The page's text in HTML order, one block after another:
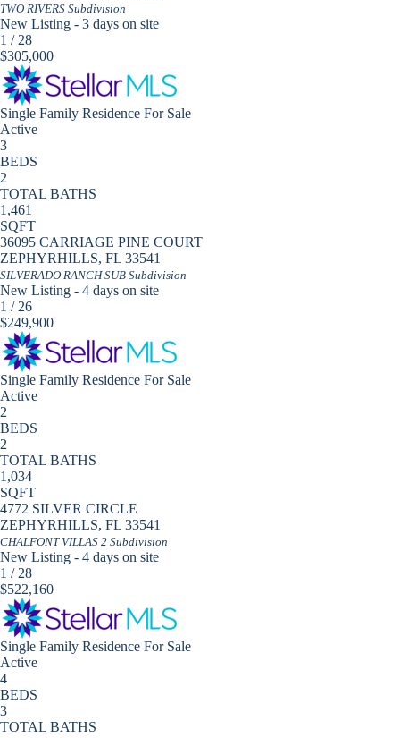
TWO RIVERS Subdivision
New Listing - 3 days on site
1 / 28
$305,000
Single Family Residence For Sale
Active
3
BEDS
2
TOTAL BATHS
1,461
SQFT
36095 CARRIAGE PINE COURT
ZEPHYRHILLS, FL 33541
SILVERADO RANCH SUB Subdivision
New Listing - 4 days on site
1 / 26
$249,900
Single Family Residence For Sale
Active
2
BEDS
2
TOTAL BATHS
1,034
SQFT
4772 SILVER CIRCLE
ZEPHYRHILLS, FL 33541
CHALFONT VILLAS 2 Subdivision
New Listing - 4 days on site
1 / 28
$522,160
Single Family Residence For Sale
Active
4
BEDS
3
TOTAL BATHS